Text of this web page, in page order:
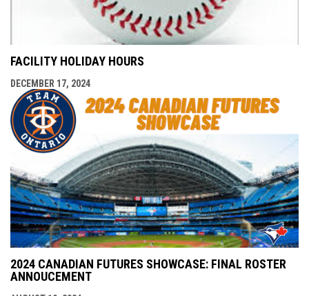
FACILITY HOLIDAY HOURS
DECEMBER 17, 2024
2024 CANADIAN FUTURES SHOWCASE: FINAL ROSTER
ANNOUCEMENT